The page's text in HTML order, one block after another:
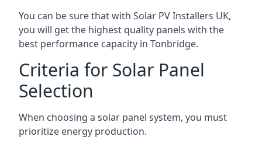
You can be sure that with Solar PV Installers UK,
you will get the highest quality panels with the
best performance capacity in Tonbridge.
Criteria for Solar Panel
Selection
When choosing a solar panel system, you must
prioritize energy production.